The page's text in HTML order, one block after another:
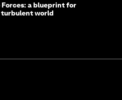
Forces: a blueprint for
turbulent world